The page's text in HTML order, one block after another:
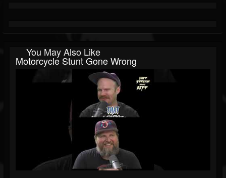
You May Also Like
Motorcycle Stunt Gone Wrong